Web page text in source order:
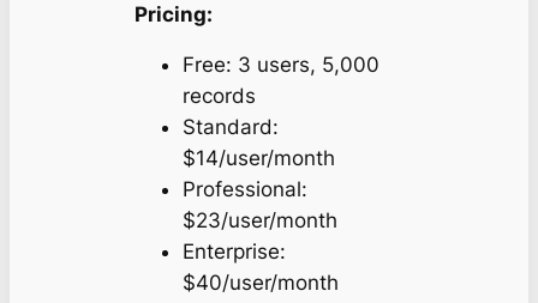
Pricing:
Free: 3 users, 5,000
records
Standard:
$14/user/month
Professional:
$23/user/month
Enterprise:
$40/user/month